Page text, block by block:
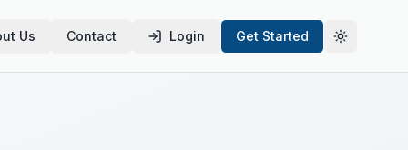
Us Contact Login Get Started Toggle